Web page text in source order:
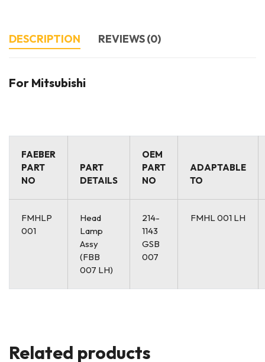
DESCRIPTION REVIEWS (0)
For Mitsubishi
FAEBER
PART
NO
PART
DETAILS
OEM
PART
NO
ADAPTABLE
TO
FMHLP
001
Head
Lamp
Assy
(FBB
007 LH)
214-
1143
GSB
007
FMHL 001 LH
Related products